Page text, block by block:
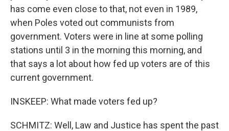
has come even close to that, not even in 1989,
when Poles voted out communists from
government. Voters were in line at some polling
stations until 3 in the morning this morning, and
that says a lot about how fed up voters are of this
current government.
INSKEEP: What made voters fed up?
SCHMITZ: Well, Law and Justice has spent the past